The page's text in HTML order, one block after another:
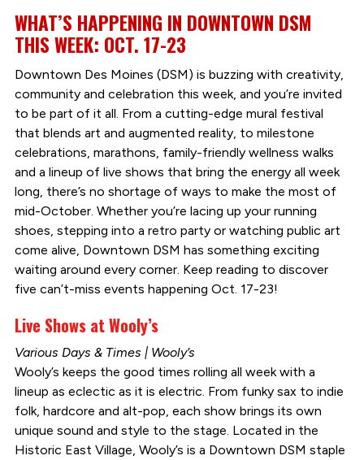
WHAT’S HAPPENING IN DOWNTOWN DSM
THIS WEEK: OCT. 17-23
Downtown Des Moines (DSM) is buzzing with creativity,
community and celebration this week, and you’re invited
to be part of it all. From a cutting-edge mural festival
that blends art and augmented reality, to milestone
celebrations, marathons, family-friendly wellness walks
and a lineup of live shows that bring the energy all week
long, there’s no shortage of ways to make the most of
mid-October. Whether you’re lacing up your running
shoes, stepping into a retro party or watching public art
come alive, Downtown DSM has something exciting
waiting around every corner. Keep reading to discover
five can’t-miss events happening Oct. 17-23!
Live Shows at Wooly’s
Various Days & Times | Wooly’s
Wooly’s keeps the good times rolling all week with a
lineup as eclectic as it is electric. From funky sax to indie
folk, hardcore and alt-pop, each show brings its own
unique sound and style to the stage. Located in the
Historic East Village, Wooly’s is a Downtown DSM staple